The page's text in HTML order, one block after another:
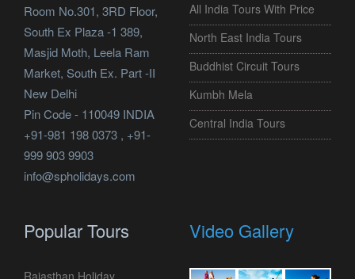
Room No.301, 3RD Floor,
South Ex Plaza -1 389,
Masjid Moth, Leela Ram
Market, South Ex. Part -II
New Delhi
Pin Code - 110049 INDIA
+91-981 198 0373 , +91-
999 903 9903
info@spholidays.com
All India Tours With Price
North East India Tours
Buddhist Circuit Tours
Kumbh Mela
Central India Tours
Popular Tours Video Gallery